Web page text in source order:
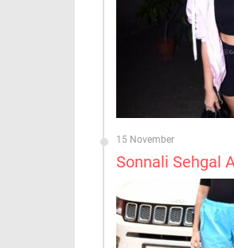
15 November
Sonnali Sehgal